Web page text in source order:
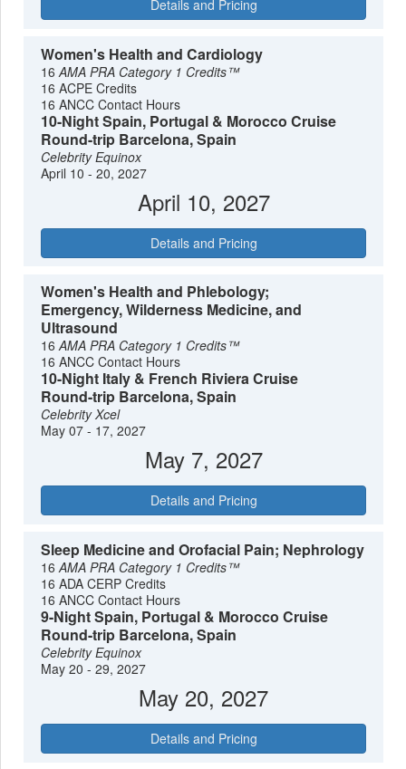
Details and Pricing
Women's Health and Cardiology
16AMA PRA Category 1 Credits™
16 ACPE Credits
16 ANCC Contact Hours
10-Night Spain, Portugal & Morocco Cruise
Round-trip Barcelona, Spain
Celebrity Equinox
April 10 - 20, 2027
April 10, 2027
Details and Pricing
Women's Health and Phlebology;
Emergency, Wilderness Medicine, and
Ultrasound
16AMA PRA Category 1 Credits™
16 ANCC Contact Hours
10-Night Italy & French Riviera Cruise
Round-trip Barcelona, Spain
Celebrity Xcel
May 07 - 17, 2027
May 7, 2027
Details and Pricing
Sleep Medicine and Orofacial Pain; Nephrology
16AMA PRA Category 1 Credits™
16 ADA CERP Credits
16 ANCC Contact Hours
9-Night Spain, Portugal & Morocco Cruise
Round-trip Barcelona, Spain
Celebrity Equinox
May 20 - 29, 2027
May 20, 2027
Details and Pricing